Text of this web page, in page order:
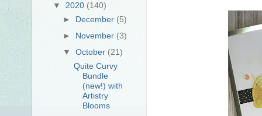
▼ 2020 (140)
► December (5)
► November (3)
▼October (21)
Quite Curvy
Bundle
(new!) with
Artistry
Blooms